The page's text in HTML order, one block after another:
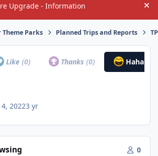
Upgrade - Information
Theme Parks Planned Trips and Reports
Like (0) Thanks(0) Haha
20223 yr
0